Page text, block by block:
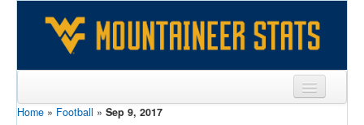
Sports
Home » Football » Sep 9, 2017